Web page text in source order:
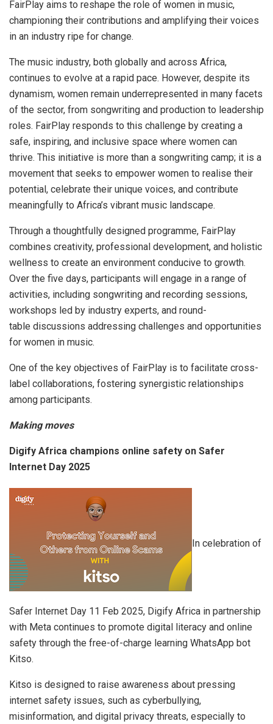
FairPlay aims to reshape the role of women in music,
championing their contributions and amplifying their voices
in an industry ripe for change.
The music industry, both globally and across Africa,
continues to evolve at a rapid pace. However, despite its
dynamism, women remain underrepresented in many facets
of the sector, from songwriting and production to leadership
roles. FairPlay responds to this challenge by creating a
safe, inspiring, and inclusive space where women can
thrive. This initiative is more than a songwriting camp; it is a
movement that seeks to empower women to realise their
potential, celebrate their unique voices, and contribute
meaningfully to Africa’s vibrant music landscape.
Through a thoughtfully designed programme, FairPlay
combines creativity, professional development, and holistic
wellness to create an environment conducive to growth.
Over the five days, participants will engage in a range of
activities, including songwriting and recording sessions,
workshops led by industry experts, and round-
table discussions addressing challenges and opportunities
for women in music.
One of the key objectives of FairPlay is to facilitate cross-
label collaborations, fostering synergistic relationships
among participants.
Making moves
Digify Africa champions online safety on Safer
Internet Day 2025
In celebration of
Safer Internet Day 11 Feb 2025, Digify Africa in partnership
with Meta continues to promote digital literacy and online
safety through the free-of-charge learning WhatsApp bot
Kitso.
Kitso is designed to raise awareness about pressing
internet safety issues, such as cyberbullying,
misinformation, and digital privacy threats, especially to